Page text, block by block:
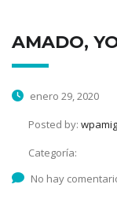
AMADO,
enero 29, 2020
Posted by:
Categoría:
No hay